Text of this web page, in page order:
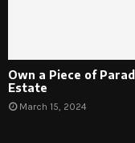
Own a Piece of
Estate
March 15, 2024